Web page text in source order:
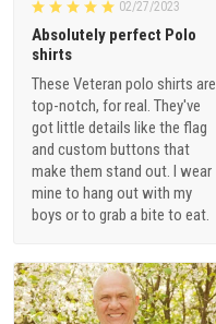
02/27/2023
Absolutely perfect Polo
shirts
These Veteran polo shirts are
top-notch, for real. They've
got little details like the flag
and custom buttons that
make them stand out. I wear
mine to hang out with my
boys or to grab a bite to eat.